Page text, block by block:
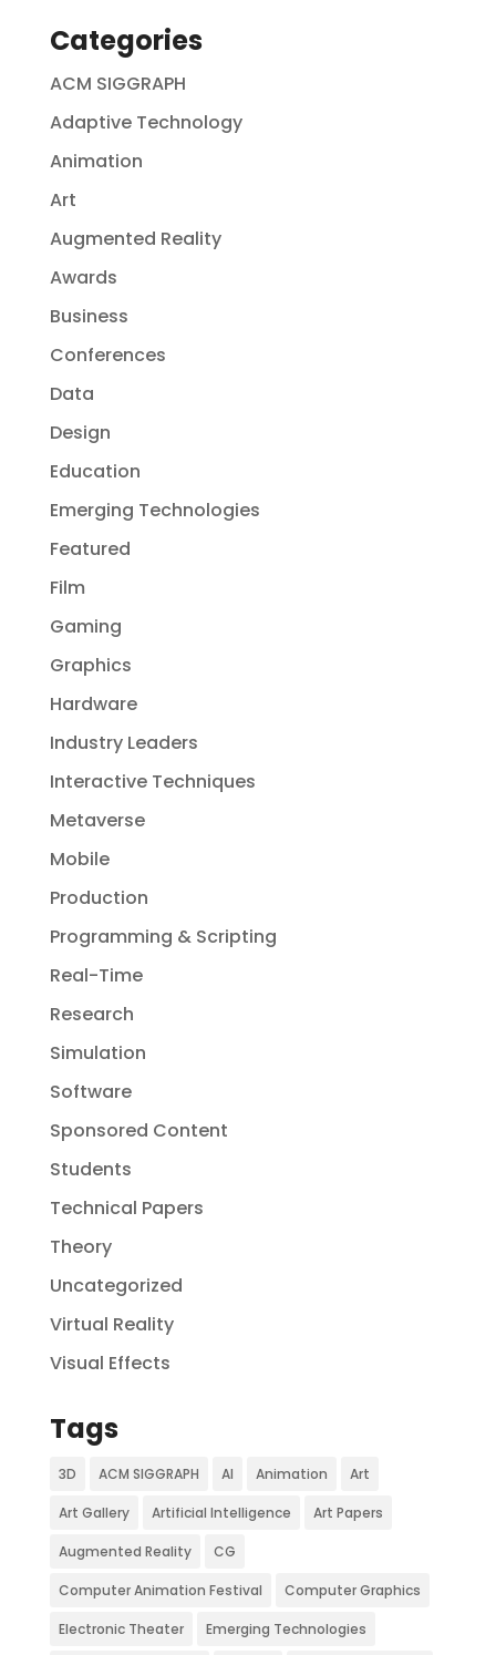
Categories
ACM SIGGRAPH
Adaptive Technology
Animation
Art
Augmented Reality
Awards
Business
Conferences
Data
Design
Education
Emerging Technologies
Featured
Film
Gaming
Graphics
Hardware
Industry Leaders
Interactive Techniques
Metaverse
Mobile
Production
Programming & Scripting
Real-Time
Research
Simulation
Software
Sponsored Content
Students
Technical Papers
Theory
Uncategorized
Virtual Reality
Visual Effects
Tags
3D ACM SIGGRAPH AI Animation Art
Art Gallery Artificial Intelligence Art Papers
Augmented Reality CG
Computer Animation Festival Computer Graphics
Electronic Theater Emerging Technologies